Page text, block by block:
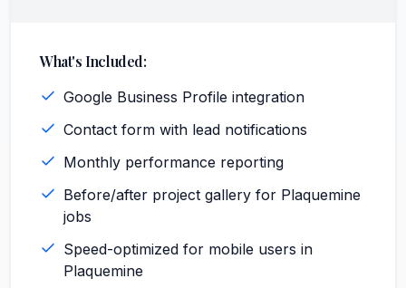
What's Included:
Google Business Profile integration
Contact form with lead notifications
Monthly performance reporting
Before/after project gallery for Plaquemine
jobs
Speed-optimized for mobile users in
Plaquemine